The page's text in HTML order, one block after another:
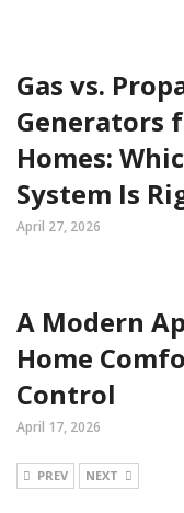
Gas vs.
Generators
Homes:
System Is
April 27, 2026
A Modern
Home
Control
April 17, 2026
PREV NEXT